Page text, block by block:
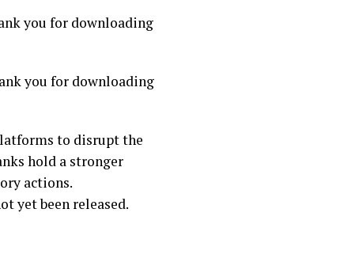
you for downloading
you for downloading
to disrupt the
hold a stronger
actions.
yet been released.